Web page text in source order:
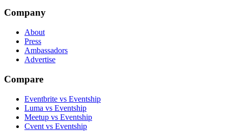
Company
About
Press
Ambassadors
Advertise
Compare
Eventbrite vs Eventship
Luma vs Eventship
Meetup vs Eventship
Cvent vs Eventship